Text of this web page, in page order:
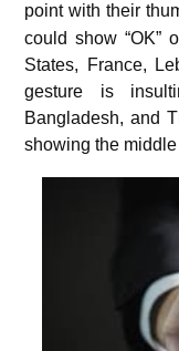
point with their
could show “OK”
States, France,
gesture is
Bangladesh, and
showing the